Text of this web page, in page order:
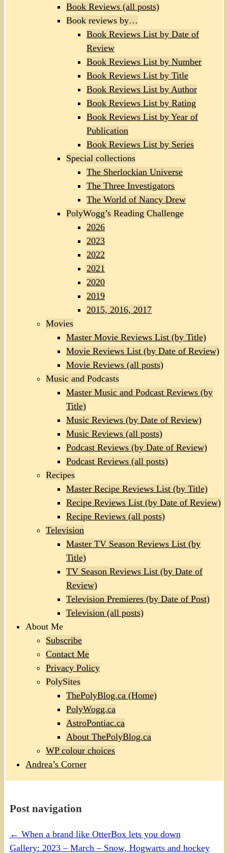
Book Reviews (all posts)
Book reviews by…
Book Reviews List by Date of
Review
Book Reviews List by Number
Book Reviews List by Title
Book Reviews List by Author
Book Reviews List by Rating
Book Reviews List by Year of
Publication
Book Reviews List by Series
Special collections
The Sherlockian Universe
The Three Investigators
The World of Nancy Drew
PolyWogg’s Reading Challenge
2026
2023
2022
2021
2020
2019
2015, 2016, 2017
Movies
Master Movie Reviews List (by Title)
Movie Reviews List (by Date of Review)
Movie Reviews (all posts)
Music and Podcasts
Master Music and Podcast Reviews (by
Title)
Music Reviews (by Date of Review)
Music Reviews (all posts)
Podcast Reviews (by Date of Review)
Podcast Reviews (all posts)
Recipes
Master Recipe Reviews List (by Title)
Recipe Reviews List (by Date of Review)
Recipe Reviews (all posts)
Television
Master TV Season Reviews List (by
Title)
TV Season Reviews List (by Date of
Review)
Television Premieres (by Date of Post)
Television (all posts)
About Me
Subscribe
Contact Me
Privacy Policy
PolySites
ThePolyBlog.ca (Home)
PolyWogg.ca
AstroPontiac.ca
About ThePolyBlog.ca
WP colour choices
Andrea’s Corner
Post navigation
← When a brand like OtterBox lets you down
Gallery: 2023 – March – Snow, Hogwarts and hockey